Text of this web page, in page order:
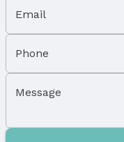
Middle School
Agent & Terms
Listing Agent
Email
Phone
Message